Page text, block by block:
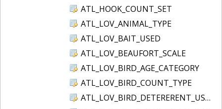
ATL_HOOK_COUNT_SET
ATL_LOV_ANIMAL_TYPE
ATL_LOV_BAIT_USED
ATL_LOV_BEAUFORT_SCALE
ATL_LOV_BIRD_AGE_CATEGORY
ATL_LOV_BIRD_COUNT_TYPE
ATL_LOV_BIRD_DETERERENT_USED